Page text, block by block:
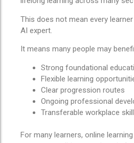
This does not mean every
AI expert.
It means many people may
Strong foundational
Flexible learning
Clear progression routes
Ongoing professional
Transferable workplace
For many learners, online